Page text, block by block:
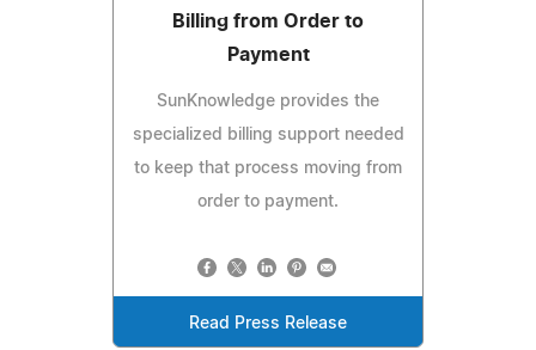
Billing from Order to
Payment
SunKnowledge provides the
specialized billing support needed
to keep that process moving from
order to payment.
Read Press Release